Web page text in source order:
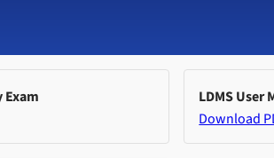
Exam
LDMS User
Download